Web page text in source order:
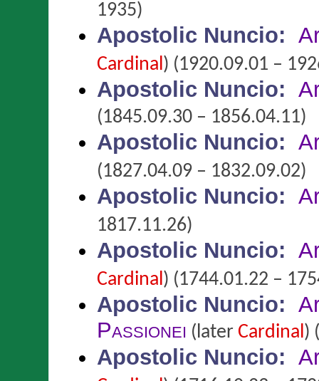
1935)
Apostolic Nuncio:
Cardinal) (1920.09.01 –
Apostolic Nuncio:
(1845.09.30 – 1856.04.11)
Apostolic Nuncio:
(1827.04.09 – 1832.09.02)
Apostolic Nuncio:
1817.11.26)
Apostolic Nuncio:
Cardinal) (1744.01.22 –
Apostolic Nuncio:
Passionei (later Cardinal)
Apostolic Nuncio: